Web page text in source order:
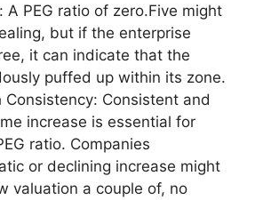
A PEG ratio of zero.Five might
but if the enterprise
it can indicate that the
puffed up within its zone.
Consistency: Consistent and
increase is essential for
ratio. Companies
or declining increase might
valuation a couple of, no